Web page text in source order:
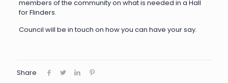
members of the community on what is needed in a Hall
for Flinders.
Council will be in touch on how you can have your say.
Share